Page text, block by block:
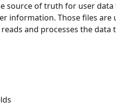
source of truth for user
information. Those files are
reads and processes the data